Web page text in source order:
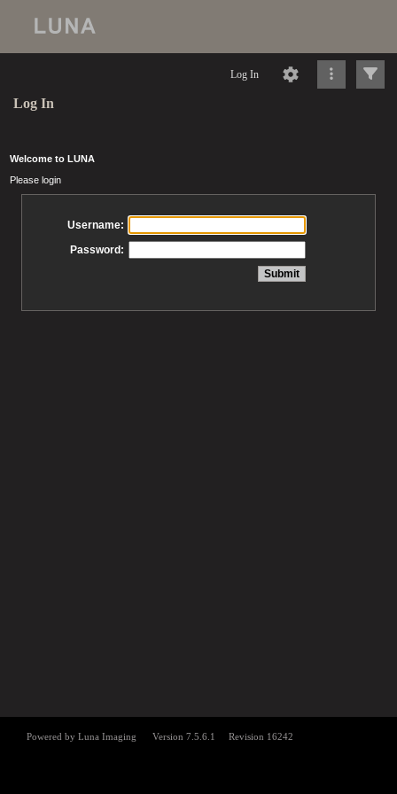
Log In
Log In
Welcome to LUNA
Please login
Username:
Password: